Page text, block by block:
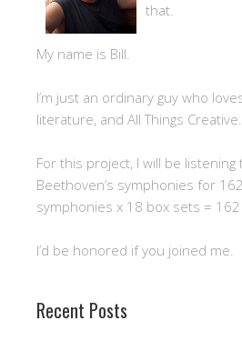
that.
My name is Bill.
I’m just an ordinary guy who
literature, and All Things Creative.
For this project, I will be listening
Beethoven’s symphonies for
symphonies x 18 box sets = 162
I’d be honored if you joined me.
Recent Posts